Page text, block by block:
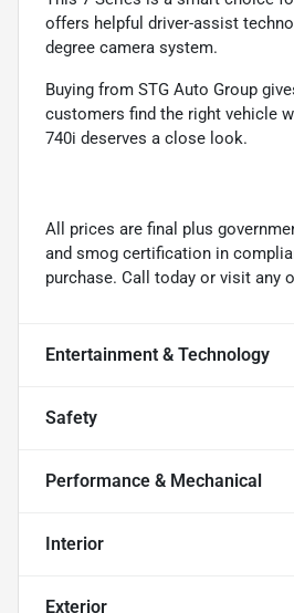
offers helpful driver-assist
degree camera system.
Buying from STG Auto Group
customers find the right vehicle
740i deserves a close look.
All prices are final plus
and smog certification in
purchase. Call today or visit any
Entertainment & Technology
Safety
Performance & Mechanical
Interior
Exterior